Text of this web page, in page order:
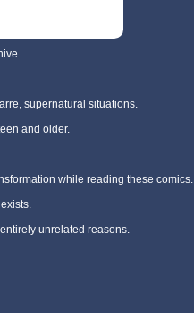
supernatural situations.
and older.
while reading these comics.
unrelated reasons.